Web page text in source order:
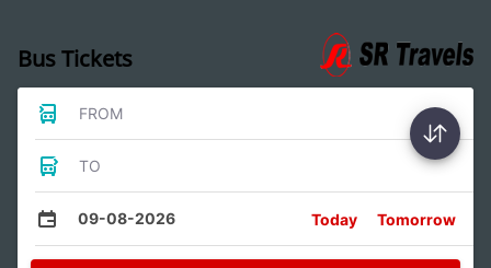
Bus Tickets
FROM
TO
09-08-2026 Today Tomorrow